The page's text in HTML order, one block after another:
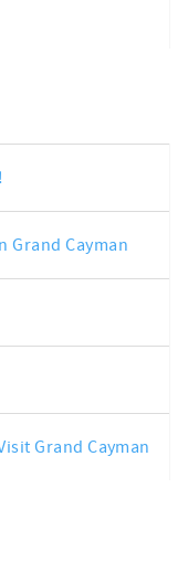
Grand Cayman
Grand Cayman